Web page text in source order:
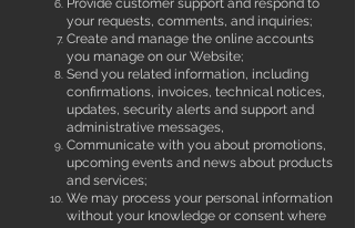
Provide customer support and respond to
your requests, comments, and inquiries;
Create and manage the online accounts
you manage on our Website;
Send you related information, including
confirmations, invoices, technical notices,
updates, security alerts and support and
administrative messages,
Communicate with you about promotions,
upcoming events and news about products
and services;
We may process your personal information
without your knowledge or consent where